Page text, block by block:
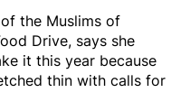
the Muslims of
Drive, says she
it this year because
thin with calls for